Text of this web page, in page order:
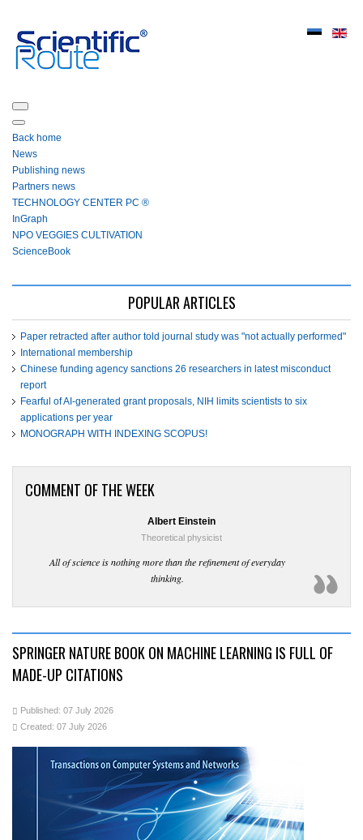
Back home
News
Publishing news
Partners news
ТЕСHNOLOGY СЕNTЕR PC ®
InGraph
NPO VEGGIES CULTIVATION
ScienceBook
POPULAR ARTICLES
Paper retracted after author told journal study was "not actually performed"
International membership
Chinese funding agency sanctions 26 researchers in latest misconduct
report
Fearful of AI-generated grant proposals, NIH limits scientists to six
applications per year
MONOGRAPH WITH INDEXING SCOPUS!
COMMENT OF THE WEEK
Albert Einstein
Theoretical physicist
All of science is nothing more than the refinement of everyday
thinking.
SPRINGER NATURE BOOK ON MACHINE LEARNING IS FULL OF
MADE-UP CITATIONS
Published: 07 July 2026
Created: 07 July 2026